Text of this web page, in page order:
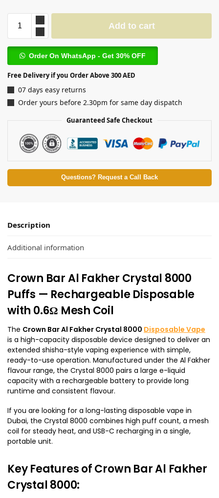
Add to cart
Order On WhatsApp - Get 30% OFF
Free Delivery if you Order Above 300 AED
07 days easy returns
Order yours before 2.30pm for same day dispatch
Guaranteed Safe Checkout
Questions? Request a Call Back
Description
Additional information
Crown Bar Al Fakher Crystal 8000
Puffs — Rechargeable Disposable
with 0.6Ω Mesh Coil
The Crown Bar Al Fakher Crystal 8000 Disposable Vape
is a high-capacity disposable device designed to deliver an
extended shisha-style vaping experience with simple,
ready-to-use operation. Manufactured under the Al Fakher
flavour range, the Crystal 8000 pairs a large e-liquid
capacity with a rechargeable battery to provide long
runtime and consistent flavour.
If you are looking for a long-lasting disposable vape in
Dubai, the Crystal 8000 combines high puff count, a mesh
coil for steady heat, and USB-C recharging in a single,
portable unit.
Key Features of Crown Bar Al Fakher
Crystal 8000: